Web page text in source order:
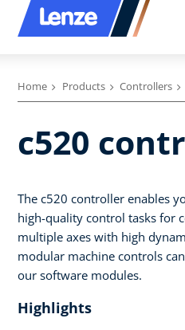
Home Products Controllers
c520
The c520 controller enables
high-quality control tasks for
multiple axes with high
modular machine controls
our software modules.
Highlights